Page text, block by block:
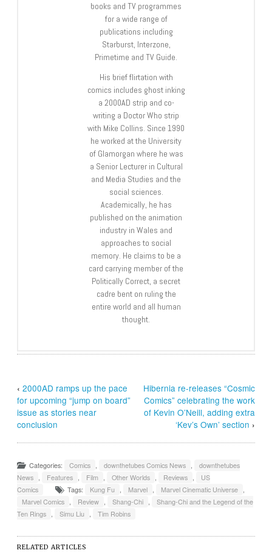
books and TV programmes
for a wide range of
publications including
Starburst, Interzone,
Primetime and TV Guide.
His brief flirtation with
comics includes ghost inking
a 2000AD strip and co-
writing a Doctor Who strip
with Mike Collins. Since 1990
he worked at the University
of Glamorgan where he was
a Senior Lecturer in Cultural
and Media Studies and the
social sciences.
Academically, he has
published on the animation
industry in Wales and
approaches to social
memory. He claims to be a
card carrying member of the
Politically Correct, a secret
cadre bent on ruling the
entire world and all human
thought.
‹2000AD ramps up the pace
for upcoming “jump on board”
issue as stories near
conclusion
Hibernia re-releases “Cosmic
Comics” celebrating the work
of Kevin O’Neill, adding extra
‘Kev’s Own’ section ›
Categories: Comics , downthetubes Comics News ,
downthetubes
News , Features , Film , Other Worlds , Reviews ,
US
Comics
Tags: Kung Fu , Marvel , Marvel Cinematic Universe ,
Marvel Comics , Review , Shang-Chi ,
Shang-Chi and the Legend of the
Ten Rings , Simu Liu , Tim Robins
RELATED ARTICLES